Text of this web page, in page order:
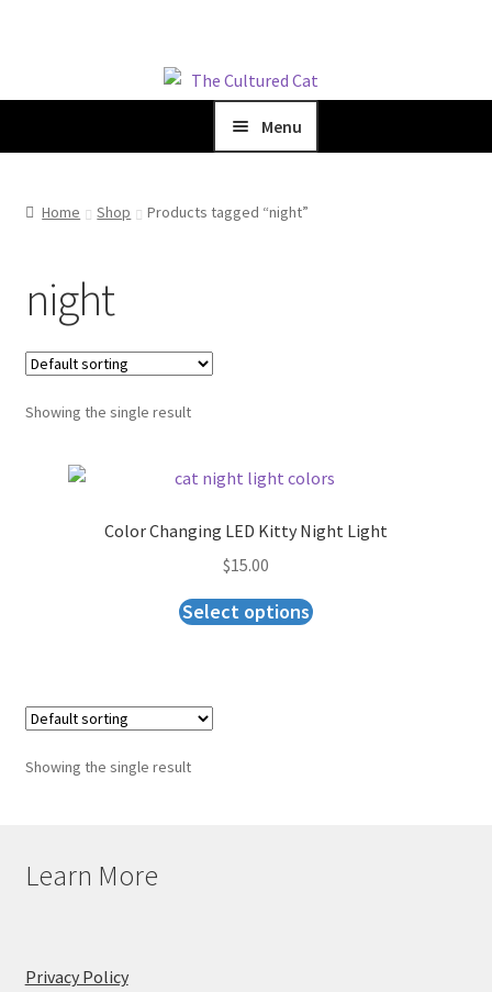
to
to
Menu
Blog
About Us
Home Shop Products tagged “night”
night
Showing the single result
Color Changing LED Kitty Night Light
$15.00
Select options
Showing the single result
Learn More
Privacy Policy